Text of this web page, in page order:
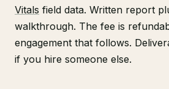
Vitals field data. Written report
walkthrough. The fee is
engagement that follows.
if you hire someone else.